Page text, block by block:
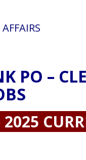
PO –
2025